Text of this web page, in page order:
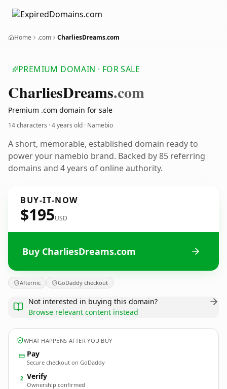
Home .com CharliesDreams.com
PREMIUM DOMAIN · FOR SALE
CharliesDreams.com
Premium .com domain for sale
14 characters ·4 years old · Namebio
A short, memorable, established domain ready to
power your namebio brand. Backed by 85 referring
domains and 4 years of online authority.
BUY-IT-NOW
$195USD
Buy CharliesDreams.com
Afternic GoDaddy checkout
Not interested in buying this domain?
Browse relevant content instead
WHAT HAPPENS AFTER YOU BUY
Pay
Secure checkout on GoDaddy
2 Verify
Ownership confirmed